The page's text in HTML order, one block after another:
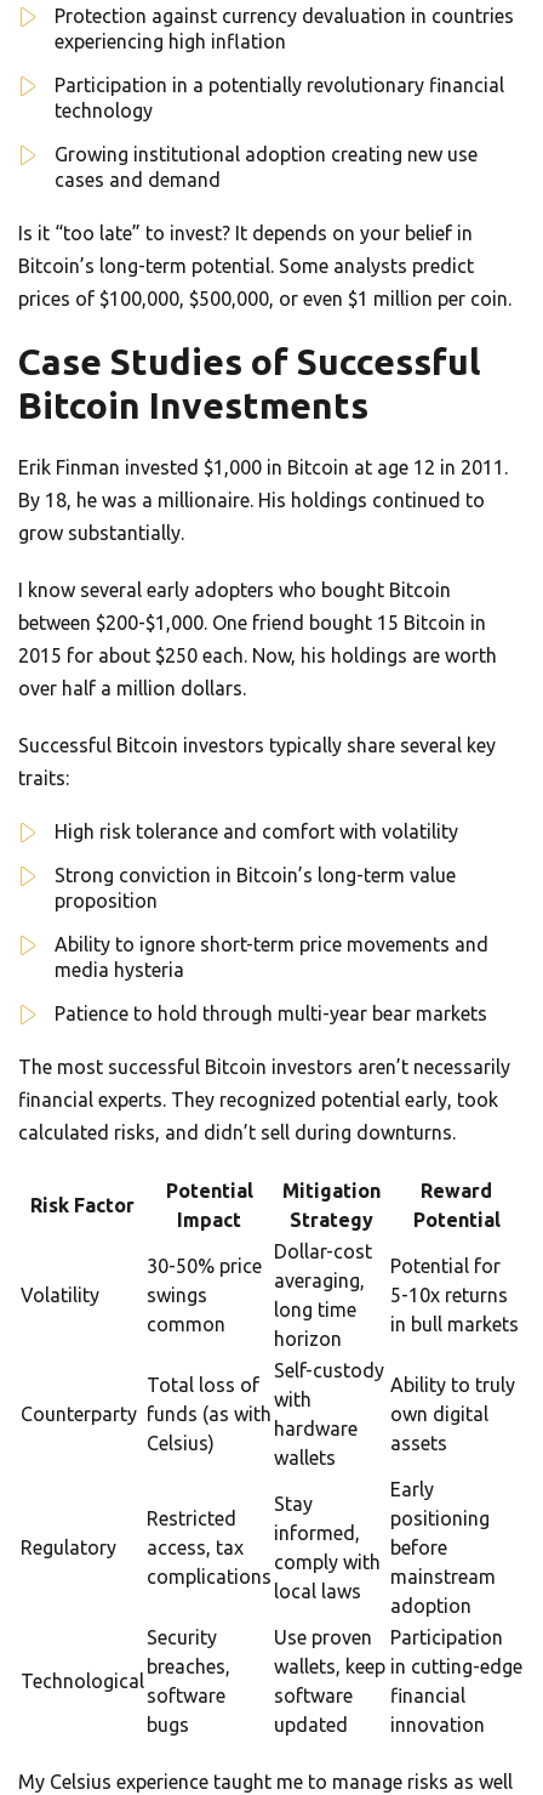
Protection against currency devaluation in countries
experiencing high inflation
Participation in a potentially revolutionary financial
technology
Growing institutional adoption creating new use
cases and demand
Is it “too late” to invest? It depends on your belief in
Bitcoin’s long-term potential. Some analysts predict
prices of $100,000, $500,000, or even $1 million per coin.
Case Studies of Successful
Bitcoin Investments
Erik Finman invested $1,000 in Bitcoin at age 12 in 2011.
By 18, he was a millionaire. His holdings continued to
grow substantially.
I know several early adopters who bought Bitcoin
between $200-$1,000. One friend bought 15 Bitcoin in
2015 for about $250 each. Now, his holdings are worth
over half a million dollars.
Successful Bitcoin investors typically share several key
traits:
High risk tolerance and comfort with volatility
Strong conviction in Bitcoin’s long-term value
proposition
Ability to ignore short-term price movements and
media hysteria
Patience to hold through multi-year bear markets
The most successful Bitcoin investors aren’t necessarily
financial experts. They recognized potential early, took
calculated risks, and didn’t sell during downturns.
Risk Factor
Potential
Impact
Mitigation
Strategy
Reward
Potential
Volatility
30-50% price
swings
common
Dollar-cost
averaging,
long time
horizon
Potential for
5-10x returns
in bull markets
Counterparty
Total loss of
funds (as with
Celsius)
Self-custody
with
hardware
wallets
Ability to truly
own digital
assets
Regulatory
Restricted
access, tax
complications
Stay
informed,
comply with
local laws
Early
positioning
before
mainstream
adoption
Technological
Security
breaches,
software
bugs
Use proven
wallets, keep
software
updated
Participation
in cutting-edge
financial
innovation
My Celsius experience taught me to manage risks as well